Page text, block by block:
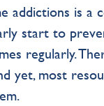
addictions is
start to
regularly.
yet, most